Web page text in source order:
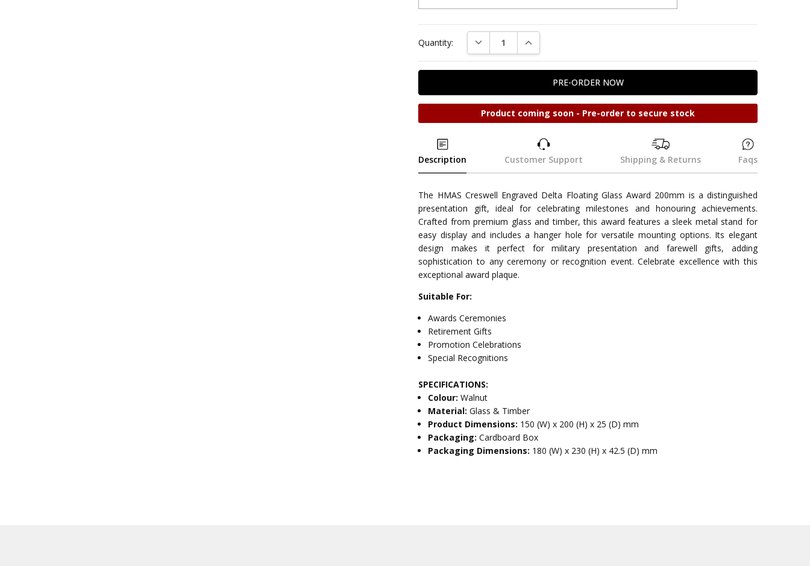
Quantity: DECREASE QUANTITY:INCREASE QUANTITY:
Product coming soon - Pre-order to secure stock
Description Customer Support Shipping & Returns Faqs
The HMAS Creswell Engraved Delta Floating Glass Award 200mm is a distinguished
presentation gift, ideal for celebrating milestones and honouring achievements.
Crafted from premium glass and timber, this award features a sleek metal stand for
easy display and includes a hanger hole for versatile mounting options. Its elegant
design makes it perfect for military presentation and farewell gifts, adding
sophistication to any ceremony or recognition event. Celebrate excellence with this
exceptional award plaque.
Suitable For:
Awards Ceremonies
Retirement Gifts
Promotion Celebrations
Special Recognitions
SPECIFICATIONS:
Colour:Walnut
Material:Glass & Timber
Product Dimensions: 150 (W) x 200 (H) x 25 (D) mm
Packaging:Cardboard Box
Packaging Dimensions: 180 (W) x 230 (H) x 42.5 (D) mm